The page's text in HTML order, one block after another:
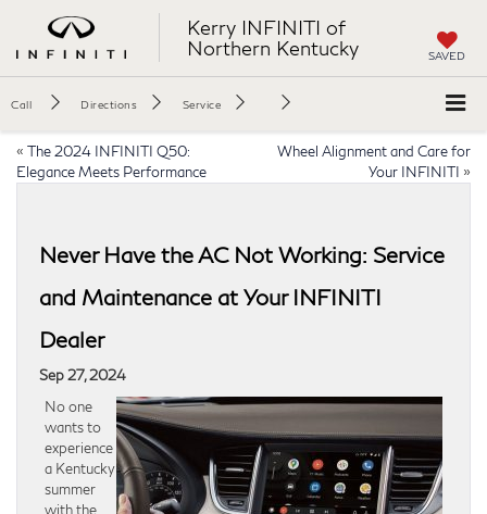
Kerry INFINITI of
Northern Kentucky
SAVED
Call Directions Service
« The 2024 INFINITI Q50:
Elegance Meets Performance
Wheel Alignment and Care for
Your INFINITI »
Never Have the AC Not Working: Service
and Maintenance at Your INFINITI
Dealer
Sep 27, 2024
No one
wants to
experience
a Kentucky
summer
with the